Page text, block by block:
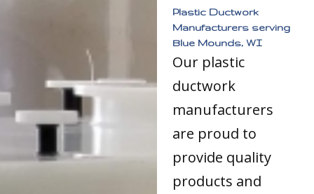
Plastic Ductwork
Manufacturers serving
Blue Mounds, WI
Our plastic
ductwork
manufacturers
are proud to
provide quality
products and